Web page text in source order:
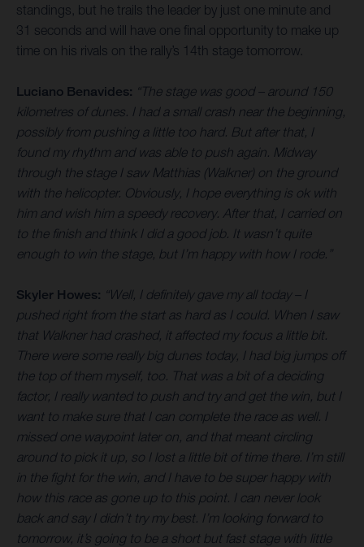
standings, but he trails the leader by just one minute and
31 seconds and will have one final opportunity to make up
time on his rivals on the rally’s 14th stage tomorrow.
Luciano Benavides: “The stage was good – around 150
kilometres of dunes. I had a small crash near the beginning,
possibly from pushing a little too hard. But after that, I
found my rhythm and was able to push again. Midway
through the stage I saw Matthias (Walkner) on the ground
with the helicopter. Obviously, I hope everything is ok with
him and wish him a speedy recovery. After that, I carried on
to the finish and think I did a good job. It wasn’t quite
enough to win the stage, but I’m happy with how I rode.”
Skyler Howes: “Well, I definitely gave my all today – I
pushed right from the start as hard as I could. When I saw
that Walkner had crashed, it affected my focus a little bit.
There were some really big dunes today, I had big jumps off
the top of them myself, too. That was a bit of a deciding
factor, I really wanted to push and try and get the win, but I
want to make sure that I can complete the race as well. I
missed one waypoint later on, and that meant circling
around to pick it up, so I lost a little bit of time there. I’m still
in the fight for the win, and I have to be super happy with
how this race as gone up to this point. I can never look
back and say I didn’t try my best. I’m looking forward to
tomorrow, it’s going to be a short but fast stage with little